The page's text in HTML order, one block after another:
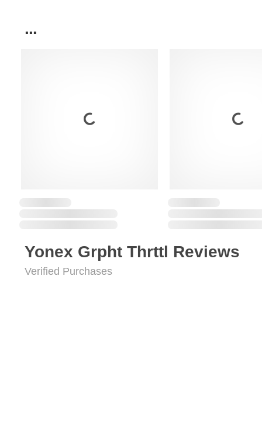
...
Yonex Grpht Thrttl Reviews
Verified Purchases